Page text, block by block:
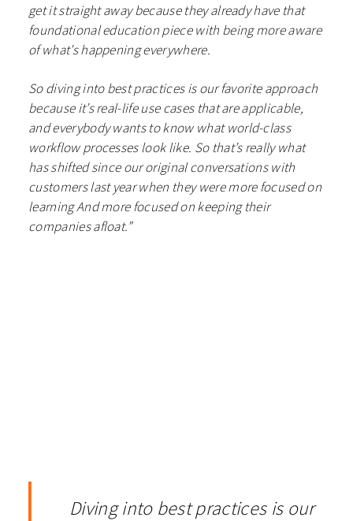
get it straight away because they already have that
foundational education piece with being more aware
of what’s happening everywhere.
So diving into best practices is our favorite approach
because it’s real-life use cases that are applicable,
and everybody wants to know what world-class
workflow processes look like. So that’s really what
has shifted since our original conversations with
customers last year when they were more focused on
learning And more focused on keeping their
companies afloat.”
Diving into best practices is our